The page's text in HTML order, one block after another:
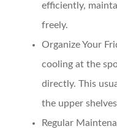
efficiently,
freely.
Organize Your
cooling at the
directly. This
the upper
Regular